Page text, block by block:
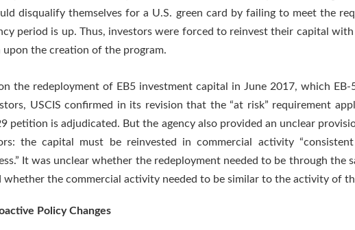
disqualify themselves for a U.S. green card by failing to meet the
period is up. Thus, investors were forced to reinvest their capital with
the creation of the program.
the redeployment of EB5 investment capital in June 2017, which
USCIS confirmed in its revision that the “at risk” requirement
petition is adjudicated. But the agency also provided an unclear
the capital must be reinvested in commercial activity
It was unclear whether the redeployment needed to be through the
whether the commercial activity needed to be similar to the activity of
Policy Changes